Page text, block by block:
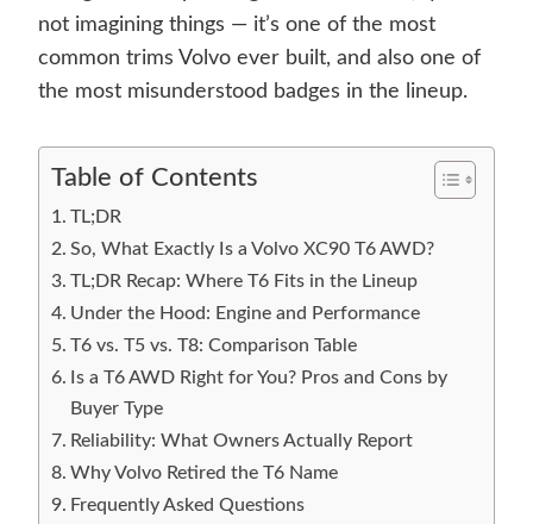
not imagining things — it’s one of the most
common trims Volvo ever built, and also one of
the most misunderstood badges in the lineup.
Table of Contents
TL;DR
So, What Exactly Is a Volvo XC90 T6 AWD?
TL;DR Recap: Where T6 Fits in the Lineup
Under the Hood: Engine and Performance
T6 vs. T5 vs. T8: Comparison Table
Is a T6 AWD Right for You? Pros and Cons by
Buyer Type
Reliability: What Owners Actually Report
Why Volvo Retired the T6 Name
Frequently Asked Questions